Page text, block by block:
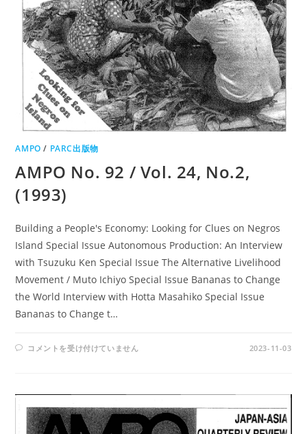
AMPO / PARC出版物
AMPO No. 92 / Vol. 24, No.2,
(1993)
Building a People's Economy: Looking for Clues on Negros
Island Special Issue Autonomous Production: An Interview
with Tsuzuku Ken Special Issue The Alternative Livelihood
Movement / Muto Ichiyo Special Issue Bananas to Change
the World Interview with Hotta Masahiko Special Issue
Bananas to Change t…
AMPO
24,
(1993)
は
コメントを受け付けていません 2023-11-03